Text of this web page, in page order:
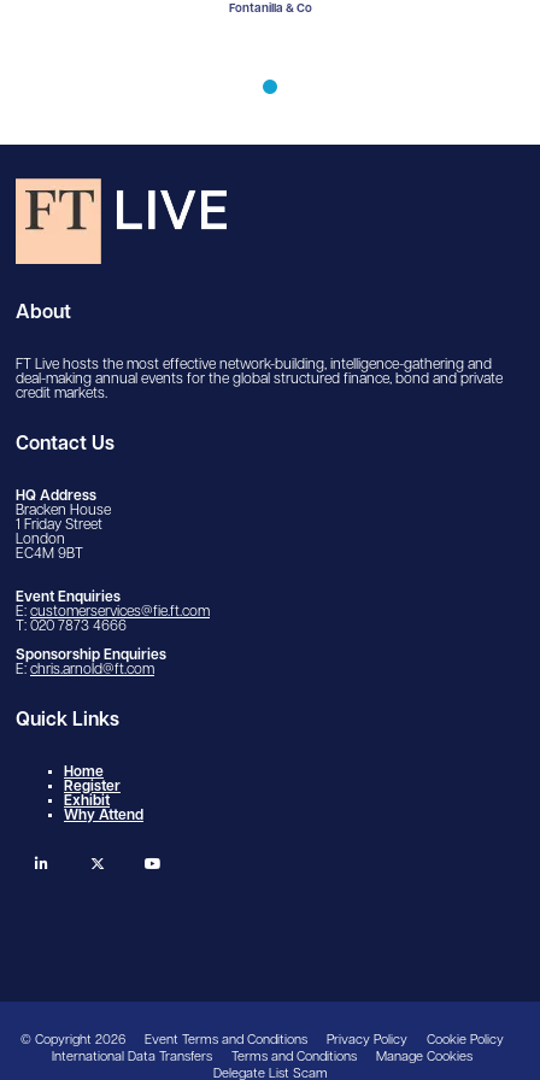
Fontanilla & Co
About
FT Live hosts the most effective network-building, intelligence-gathering and
deal-making annual events for the global structured finance, bond and private
credit markets.
Contact Us
HQ Address
Bracken House
1 Friday Street
London
EC4M 9BT
Event Enquiries
E: customerservices@fie.ft.com
T: 020 7873 4666
Sponsorship Enquiries
E: chris.arnold@ft.com
Quick Links
Home
Register
Exhibit
Why Attend
linkedin twitter
© Copyright 2026 Event Terms and Conditions Privacy Policy
Cookie Policy
International Data Transfers
Terms and Conditions
Manage Cookies
Delegate List Scam